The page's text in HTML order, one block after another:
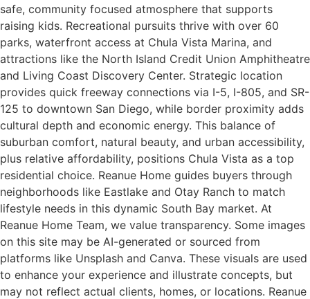
safe, community focused atmosphere that supports
raising kids. Recreational pursuits thrive with over 60
parks, waterfront access at Chula Vista Marina, and
attractions like the North Island Credit Union Amphitheatre
and Living Coast Discovery Center. Strategic location
provides quick freeway connections via I-5, I-805, and SR-
125 to downtown San Diego, while border proximity adds
cultural depth and economic energy. This balance of
suburban comfort, natural beauty, and urban accessibility,
plus relative affordability, positions Chula Vista as a top
residential choice. Reanue Home guides buyers through
neighborhoods like Eastlake and Otay Ranch to match
lifestyle needs in this dynamic South Bay market. At
Reanue Home Team, we value transparency. Some images
on this site may be AI-generated or sourced from
platforms like Unsplash and Canva. These visuals are used
to enhance your experience and illustrate concepts, but
may not reflect actual clients, homes, or locations. Reanue